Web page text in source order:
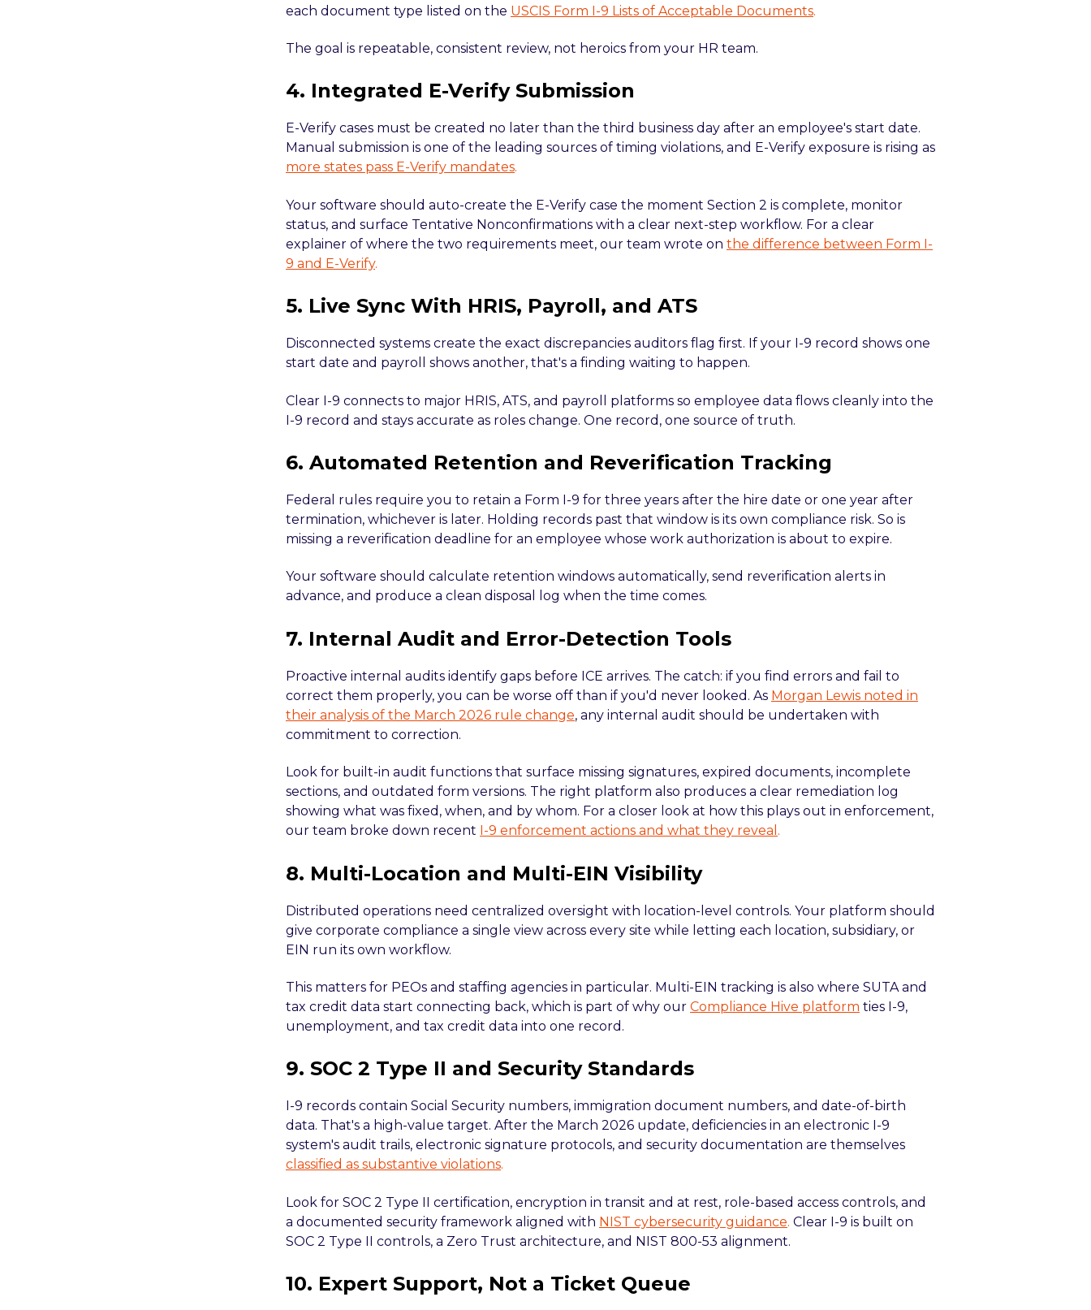
each document type listed on the USCIS Form I-9 Lists of Acceptable Documents.
The goal is repeatable, consistent review, not heroics from your HR team.
4. Integrated E-Verify Submission
E-Verify cases must be created no later than the third business day after an employee's start date.
Manual submission is one of the leading sources of timing violations, and E-Verify exposure is rising as
more states pass E-Verify mandates.
Your software should auto-create the E-Verify case the moment Section 2 is complete, monitor
status, and surface Tentative Nonconfirmations with a clear next-step workflow. For a clear
explainer of where the two requirements meet, our team wrote on the difference between Form I-
9 and E-Verify.
5. Live Sync With HRIS, Payroll, and ATS
Disconnected systems create the exact discrepancies auditors flag first. If your I-9 record shows one
start date and payroll shows another, that's a finding waiting to happen.
Clear I-9 connects to major HRIS, ATS, and payroll platforms so employee data flows cleanly into the
I-9 record and stays accurate as roles change. One record, one source of truth.
6. Automated Retention and Reverification Tracking
Federal rules require you to retain a Form I-9 for three years after the hire date or one year after
termination, whichever is later. Holding records past that window is its own compliance risk. So is
missing a reverification deadline for an employee whose work authorization is about to expire.
Your software should calculate retention windows automatically, send reverification alerts in
advance, and produce a clean disposal log when the time comes.
7. Internal Audit and Error-Detection Tools
Proactive internal audits identify gaps before ICE arrives. The catch: if you find errors and fail to
correct them properly, you can be worse off than if you'd never looked. As Morgan Lewis noted in
their analysis of the March 2026 rule change, any internal audit should be undertaken with
commitment to correction.
Look for built-in audit functions that surface missing signatures, expired documents, incomplete
sections, and outdated form versions. The right platform also produces a clear remediation log
showing what was fixed, when, and by whom. For a closer look at how this plays out in enforcement,
our team broke down recent I-9 enforcement actions and what they reveal .
8. Multi-Location and Multi-EIN Visibility
Distributed operations need centralized oversight with location-level controls. Your platform should
give corporate compliance a single view across every site while letting each location, subsidiary, or
EIN run its own workflow.
This matters for PEOs and staffing agencies in particular. Multi-EIN tracking is also where SUTA and
tax credit data start connecting back, which is part of why our Compliance Hive platform ties I-9,
unemployment, and tax credit data into one record.
9. SOC 2 Type II and Security Standards
I-9 records contain Social Security numbers, immigration document numbers, and date-of-birth
data. That's a high-value target. After the March 2026 update, deficiencies in an electronic I-9
system's audit trails, electronic signature protocols, and security documentation are themselves
classified as substantive violations.
Look for SOC 2 Type II certification, encryption in transit and at rest, role-based access controls, and
a documented security framework aligned with NIST cybersecurity guidance. Clear I-9 is built on
SOC 2 Type II controls, a Zero Trust architecture, and NIST 800-53 alignment.
10. Expert Support, Not a Ticket Queue